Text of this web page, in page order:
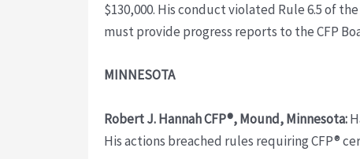
$130,000. His conduct violated Rule 6.5 of the
must provide progress reports to the CFP
MINNESOTA
Robert J. Hannah CFP®, Mound, Minnesota:
His actions breached rules requiring CFP®